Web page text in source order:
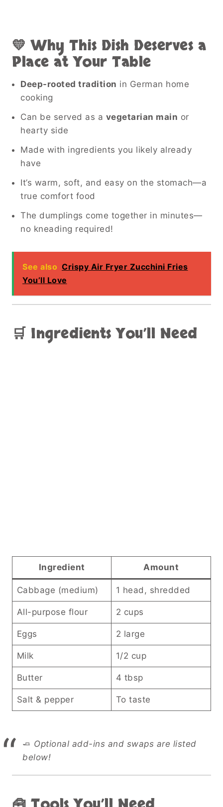
💛 Why This Dish Deserves a
Place at Your Table
Deep-rooted tradition in German home
cooking
Can be served as a vegetarian main or
hearty side
Made with ingredients you likely already
have
It’s warm, soft, and easy on the stomach—a
true comfort food
The dumplings come together in minutes—
no kneading required!
See also Crispy Air Fryer Zucchini Fries
You’ll Love
🛒 Ingredients You’ll Need
Ingredient Amount
Cabbage (medium) 1 head, shredded
All-purpose flour 2 cups
Eggs 2 large
Milk 1/2 cup
Butter 4 tbsp
Salt & pepper To taste
🧈 Optional add-ins and swaps are listed
below!